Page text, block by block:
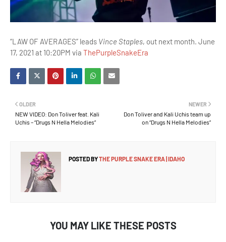
“LAW OF AVERAGES” leads Vince Staples, out next month. June
17, 2021 at 10:20PM via ThePurpleSnakeEra
NEWER
Don Toliver and Kali Uchis team up
on “Drugs N Hella Melodies”
OLDER
NEW VIDEO: Don Toliver feat. Kali
Uchis – “Drugs N Hella Melodies”
POSTED BYTHE PURPLE SNAKE ERA | IDAHO
YOU MAY LIKE THESE POSTS